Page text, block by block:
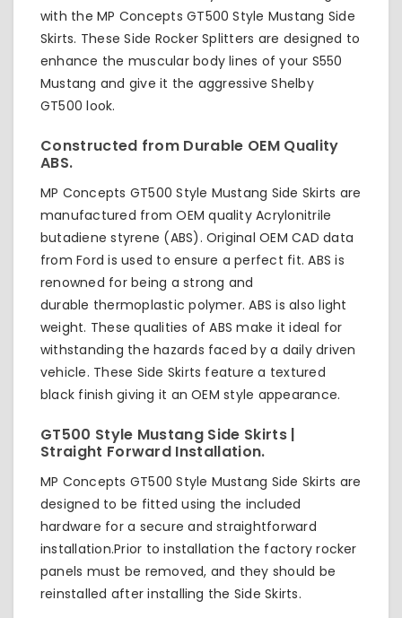
with the MP Concepts GT500 Style Mustang Side
Skirts. These Side Rocker Splitters are designed to
enhance the muscular body lines of your S550
Mustang and give it the aggressive Shelby
GT500 look.
Constructed from Durable OEM Quality
ABS.
MP Concepts GT500 Style Mustang Side Skirts are
manufactured from OEM quality Acrylonitrile
butadiene styrene (ABS). Original OEM CAD data
from Ford is used to ensure a perfect fit. ABS is
renowned for being a strong and
durable thermoplastic polymer. ABS is also light
weight. These qualities of ABS make it ideal for
withstanding the hazards faced by a daily driven
vehicle. These Side Skirts feature a textured
black finish giving it an OEM style appearance.
GT500 Style Mustang Side Skirts |
Straight Forward Installation.
MP Concepts GT500 Style Mustang Side Skirts are
designed to be fitted using the included
hardware for a secure and straightforward
installation.Prior to installation the factory rocker
panels must be removed, and they should be
reinstalled after installing the Side Skirts.